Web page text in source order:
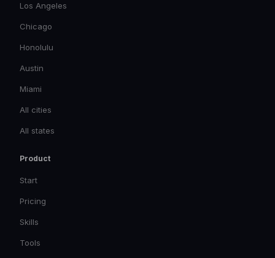
Los Angeles
Chicago
Honolulu
Austin
Miami
All cities
All states
Product
Start
Pricing
Skills
Tools